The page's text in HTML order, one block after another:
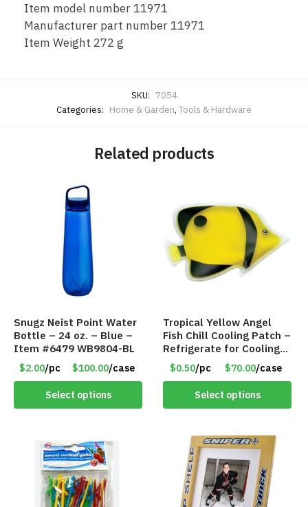
Item model number ‎11971
Manufacturer part number ‎11971
Item Weight ‎272 g
SKU: 7054
Categories: Home & Garden, Tools & Hardware
Related products
Snugz Neist Point Water
Bottle – 24 oz. – Blue –
Item #6479 WB9804-BL
$2.00/pc $100.00/case
Select options
Tropical Yellow Angel
Fish Chill Cooling Patch –
Refrigerate for Cooling
Relief – Item #5929-
31066
$0.50/pc $70.00/case
Select options